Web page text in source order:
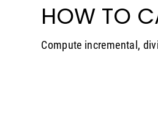
HOW TO
Compute incremental,